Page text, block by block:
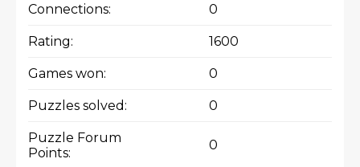
Connections: 0
Rating: 1600
Games won: 0
Puzzles solved: 0
Puzzle Forum
Points:
0